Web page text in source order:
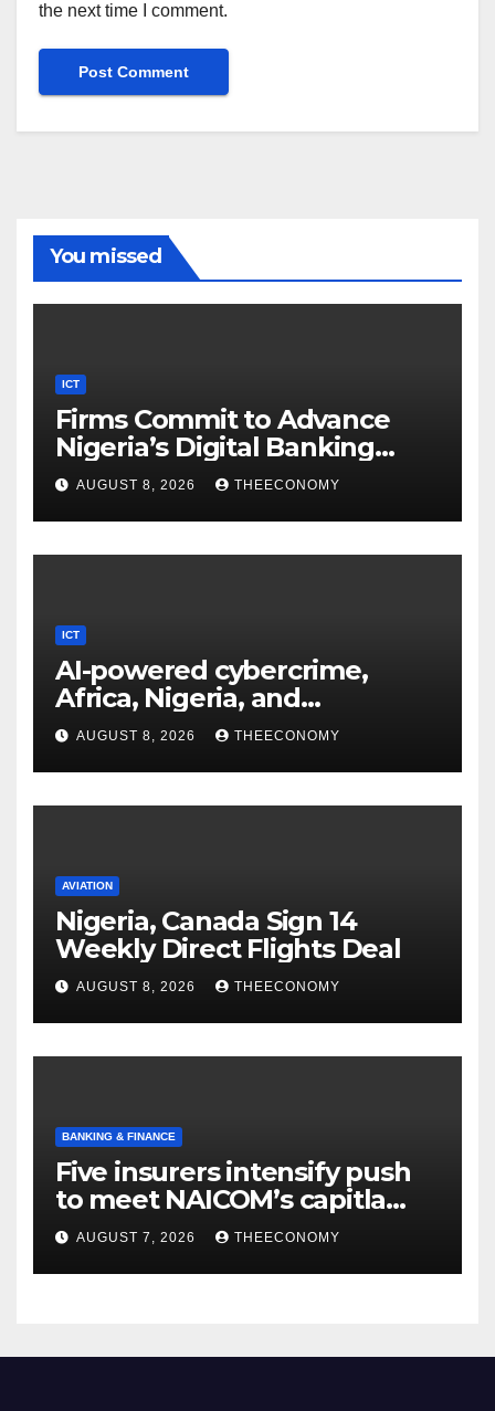
the next time I comment.
You missed
ICT
Firms Commit to Advance
Nigeria’s Digital Banking
Technology
AUGUST 8, 2026 THEECONOMY
ICT
AI-powered cybercrime,
Africa, Nigeria, and
cybersecurity
AUGUST 8, 2026 THEECONOMY
AVIATION
Nigeria, Canada Sign 14
Weekly Direct Flights Deal
AUGUST 8, 2026 THEECONOMY
BANKING & FINANCE
Five insurers intensify push
to meet NAICOM’s capitla
rules
AUGUST 7, 2026 THEECONOMY